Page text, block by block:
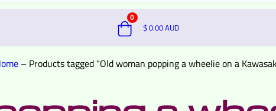
0
$0.00AUD
– Products tagged “Old woman popping a wheelie on a